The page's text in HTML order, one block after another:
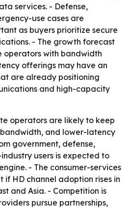
services. - Defense,
use cases are
as buyers prioritize secure
- The growth forecast
operators with bandwidth
offerings may have an
are already positioning
and high-capacity
operators are likely to keep
and lower-latency
government, defense,
users is expected to
- The consumer-services
if HD channel adoption rises in
and Asia. - Competition is
pursue partnerships,